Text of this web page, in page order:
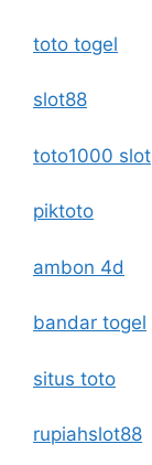
toto togel
slot88
toto1000 slot
piktoto
ambon 4d
bandar togel
situs toto
rupiahslot88